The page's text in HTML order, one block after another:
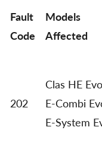
Fault
Code
Models
Affected
202
Clas HE
E-Combi
E-System